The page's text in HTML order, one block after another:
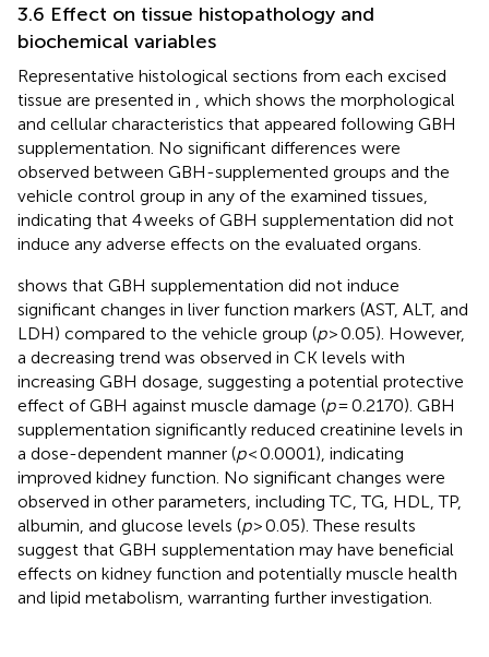
3.6 Effect on tissue histopathology and
biochemical variables
Representative histological sections from each excised
tissue are presented in
, which shows the morphological
and cellular characteristics that appeared following GBH
supplementation. No significant differences were
observed between GBH-supplemented groups and the
vehicle control group in any of the examined tissues,
indicating that 4 weeks of GBH supplementation did not
induce any adverse effects on the evaluated organs.
shows that GBH supplementation did not induce
significant changes in liver function markers (AST, ALT, and
LDH) compared to the vehicle group (p> 0.05). However,
a decreasing trend was observed in CK levels with
increasing GBH dosage, suggesting a potential protective
effect of GBH against muscle damage (p= 0.2170). GBH
supplementation significantly reduced creatinine levels in
a dose-dependent manner (p< 0.0001), indicating
improved kidney function. No significant changes were
observed in other parameters, including TC, TG, HDL, TP,
albumin, and glucose levels (p> 0.05). These results
suggest that GBH supplementation may have beneficial
effects on kidney function and potentially muscle health
and lipid metabolism, warranting further investigation.